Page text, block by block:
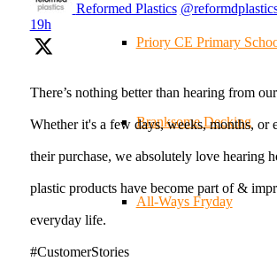
Priory CE Primary
Branksome Decking
All-Ways Fryday
Reformed Plastics
19h
There’s nothing better than hearing from
Whether it's a few days, weeks, months, or
their purchase, we absolutely love hearing
plastic products have become part of &
everyday life.
#CustomerStories